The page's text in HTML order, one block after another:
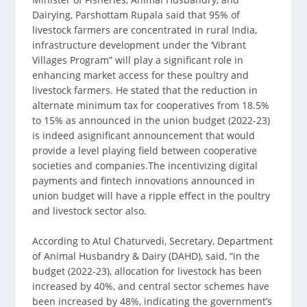
Dairying, Parshottam Rupala said that 95% of
livestock farmers are concentrated in rural India,
infrastructure development under the ‘Vibrant
Villages Program” will play a significant role in
enhancing market access for these poultry and
livestock farmers. He stated that the reduction in
alternate minimum tax for cooperatives from 18.5%
to 15% as announced in the union budget (2022-23)
is indeed asignificant announcement that would
provide a level playing field between cooperative
societies and companies.The incentivizing digital
payments and fintech innovations announced in
union budget will have a ripple effect in the poultry
and livestock sector also.
According to Atul Chaturvedi, Secretary, Department
of Animal Husbandry & Dairy (DAHD), said, “in the
budget (2022-23), allocation for livestock has been
increased by 40%, and central sector schemes have
been increased by 48%, indicating the government’s